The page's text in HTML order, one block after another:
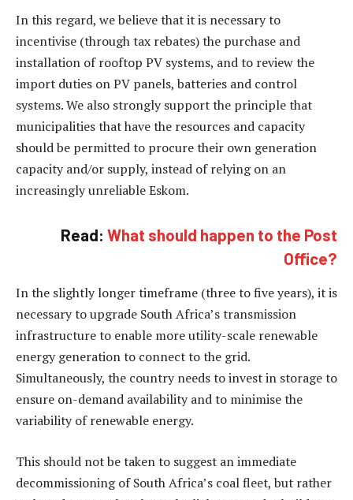
In this regard, we believe that it is necessary to
incentivise (through tax rebates) the purchase and
installation of rooftop PV systems, and to review the
import duties on PV panels, batteries and control
systems. We also strongly support the principle that
municipalities that have the resources and capacity
should be permitted to procure their own generation
capacity and/or supply, instead of relying on an
increasingly unreliable Eskom.
Read: What should happen to the Post
Office?
In the slightly longer timeframe (three to five years), it is
necessary to upgrade South Africa’s transmission
infrastructure to enable more utility-scale renewable
energy generation to connect to the grid.
Simultaneously, the country needs to invest in storage to
ensure on-demand availability and to minimise the
variability of renewable energy.
This should not be taken to suggest an immediate
decommissioning of South Africa’s coal fleet, but rather